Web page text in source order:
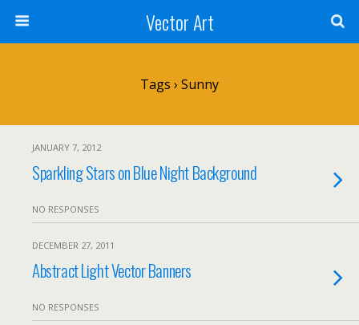
Vector Art
Tags › Sunny
JANUARY 7, 2012
Sparkling Stars on Blue Night Background
NO RESPONSES
DECEMBER 27, 2011
Abstract Light Vector Banners
NO RESPONSES